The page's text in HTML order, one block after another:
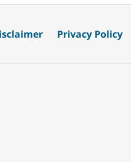
Privacy Policy